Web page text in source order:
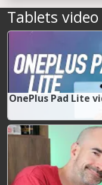
Tablets
OnePlus Pad Lite